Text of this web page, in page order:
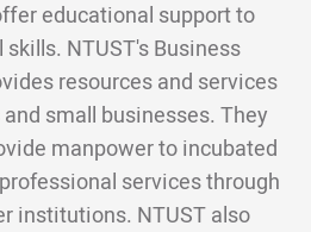
educational support to
NTUST's Business
resources and services
small businesses. They
manpower to incubated
services through
institutions. NTUST also